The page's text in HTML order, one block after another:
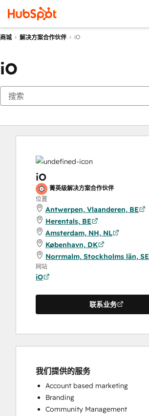
商城 解决方案合作伙伴 iO
iO
iO
菁英级解决方案合作伙伴
位置
Antwerpen, Vlaanderen, BE
Herentals, BE
Amsterdam, NH, NL
København, DK
Norrmalm, Stockholms län, SE
网站
iO
联系业务
我们提供的服务
Account based marketing
Branding
Community Management